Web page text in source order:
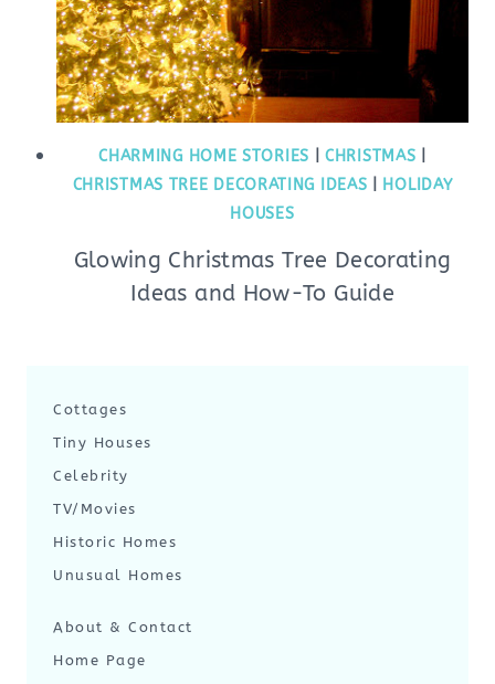
CHARMING HOME STORIES |CHRISTMAS
CHRISTMAS TREE DECORATING IDEAS
HOLIDAY
HOUSES
Glowing Christmas Tree Decorating
Ideas and How-To Guide
Cottages
Tiny Houses
Celebrity
TV/Movies
Historic Homes
Unusual Homes
About & Contact
Home Page